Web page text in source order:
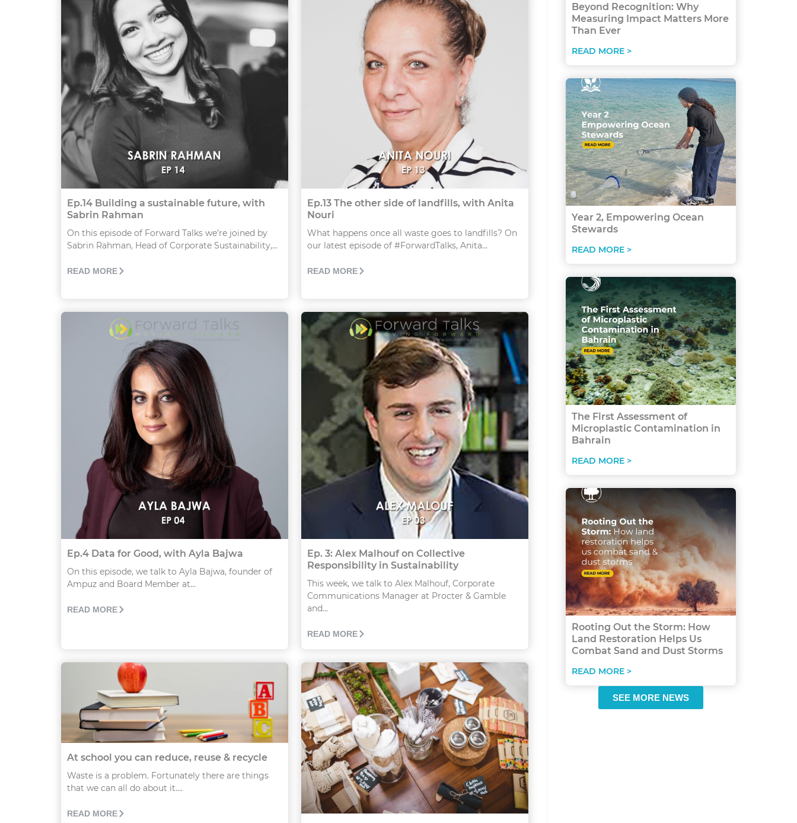
Ep.14 Building a sustainable future, with
Sabrin Rahman
On this episode of Forward Talks we’re joined by
Sabrin Rahman, Head of Corporate Sustainability,...
READ MORE
Ep.13 The other side of landfills, with Anita
Nouri
What happens once all waste goes to landfills? On
our latest episode of #ForwardTalks, Anita...
READ MORE
Ep.4 Data for Good, with Ayla Bajwa
On this episode, we talk to Ayla Bajwa, founder of
Ampuz and Board Member at...
READ MORE
Ep. 3: Alex Malhouf on Collective
Responsibility in Sustainability
This week, we talk to Alex Malhouf, Corporate
Communications Manager at Procter & Gamble
and...
READ MORE
At school you can reduce, reuse & recycle
Waste is a problem. Fortunately there are things
that we can all do about it....
READ MORE
Beyond Recognition: Why
Measuring Impact Matters More
Than Ever
READ MORE >
Year 2, Empowering Ocean
Stewards
READ MORE >
The First Assessment of
Microplastic Contamination in
Bahrain
READ MORE >
Rooting Out the Storm: How
Land Restoration Helps Us
Combat Sand and Dust Storms
READ MORE >
SEE MORE NEWS